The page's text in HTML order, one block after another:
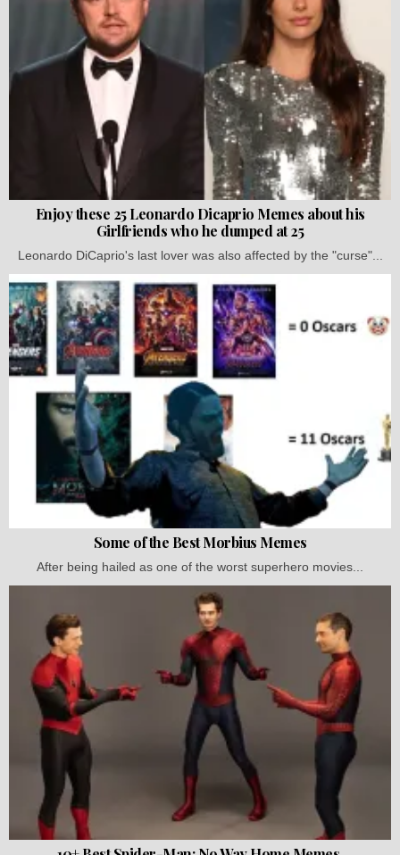
Enjoy these 25 Leonardo Dicaprio Memes about his
Girlfriends who he dumped at 25
Leonardo DiCaprio's last lover was also affected by the "curse"...
Some of the Best Morbius Memes
After being hailed as one of the worst superhero movies...